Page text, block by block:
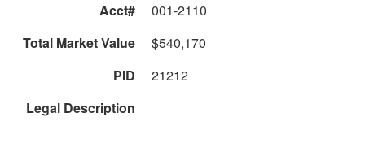
Acct#
001-2110
Total Market Value
$540,170
PID
21212
Legal Description